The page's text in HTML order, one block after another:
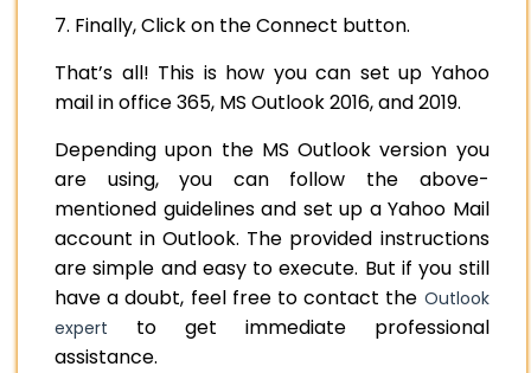
7. Finally, Click on the Connect button.
That’s all! This is how you can set up Yahoo
mail in office 365, MS Outlook 2016, and 2019.
Depending upon the MS Outlook version you
are using, you can follow the above-
mentioned guidelines and set up a Yahoo Mail
account in Outlook. The provided instructions
are simple and easy to execute. But if you still
have a doubt, feel free to contact the Outlook
expert
to get immediate professional
assistance.